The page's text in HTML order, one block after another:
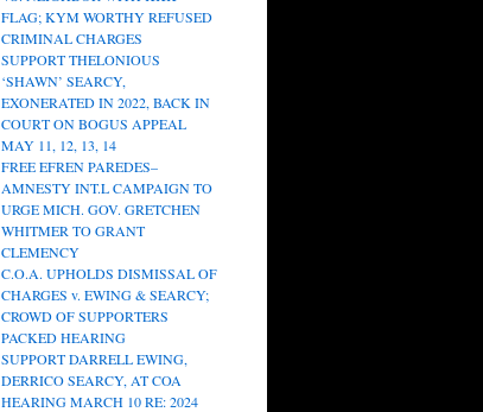
FLAG; KYM WORTHY REFUSED
CRIMINAL CHARGES
SUPPORT THELONIOUS
‘SHAWN’ SEARCY,
EXONERATED IN 2022, BACK IN
COURT ON BOGUS APPEAL
MAY 11, 12, 13, 14
FREE EFREN PAREDES–
AMNESTY INT.L CAMPAIGN TO
URGE MICH. GOV. GRETCHEN
WHITMER TO GRANT
CLEMENCY
C.O.A. UPHOLDS DISMISSAL OF
CHARGES v. EWING & SEARCY;
CROWD OF SUPPORTERS
PACKED HEARING
SUPPORT DARRELL EWING,
DERRICO SEARCY, AT COA
HEARING MARCH 10 RE: 2024